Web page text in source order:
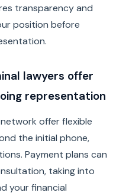
transparency and
position before
lawyers offer
representation
offer flexible
the initial phone,
Payment plans can
taking into
your financial